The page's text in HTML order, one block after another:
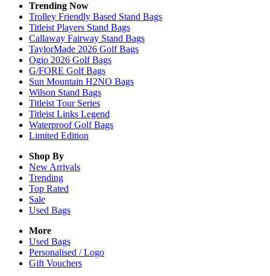
Trending Now
Trolley Friendly Based Stand Bags
Titleist Players Stand Bags
Callaway Fairway Stand Bags
TaylorMade 2026 Golf Bags
Ogio 2026 Golf Bags
G/FORE Golf Bags
Sun Mountain H2NO Bags
Wilson Stand Bags
Titleist Tour Series
Titleist Links Legend
Waterproof Golf Bags
Limited Edition
Shop By
New Arrivals
Trending
Top Rated
Sale
Used Bags
More
Used Bags
Personalised / Logo
Gift Vouchers